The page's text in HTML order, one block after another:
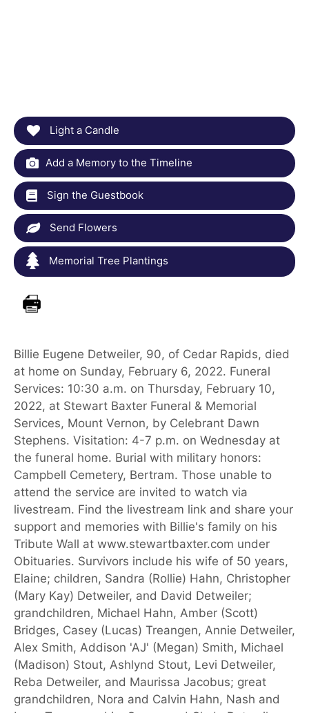
Light a Candle
Add a Memory to the Timeline
Sign the Guestbook
Send Flowers
Memorial Tree Plantings
Billie Eugene Detweiler, 90, of Cedar Rapids, died
at home on Sunday, February 6, 2022. Funeral
Services: 10:30 a.m. on Thursday, February 10,
2022, at Stewart Baxter Funeral & Memorial
Services, Mount Vernon, by Celebrant Dawn
Stephens. Visitation: 4-7 p.m. on Wednesday at
the funeral home. Burial with military honors:
Campbell Cemetery, Bertram. Those unable to
attend the service are invited to watch via
livestream. Find the livestream link and share your
support and memories with Billie's family on his
Tribute Wall at www.stewartbaxter.com under
Obituaries. Survivors include his wife of 50 years,
Elaine; children, Sandra (Rollie) Hahn, Christopher
(Mary Kay) Detweiler, and David Detweiler;
grandchildren, Michael Hahn, Amber (Scott)
Bridges, Casey (Lucas) Treangen, Annie Detweiler,
Alex Smith, Addison 'AJ' (Megan) Smith, Michael
(Madison) Stout, Ashlynd Stout, Levi Detweiler,
Reba Detweiler, and Maurissa Jacobus; great
grandchildren, Nora and Calvin Hahn, Nash and